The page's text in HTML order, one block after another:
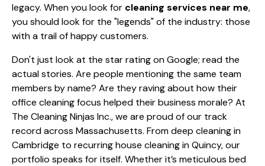
legacy. When you look for cleaning services near me,
you should look for the "legends" of the industry: those
with a trail of happy customers.
Don't just look at the star rating on Google; read the
actual stories. Are people mentioning the same team
members by name? Are they raving about how their
office cleaning focus helped their business morale? At
The Cleaning Ninjas Inc., we are proud of our track
record across Massachusetts. From deep cleaning in
Cambridge to recurring house cleaning in Quincy, our
portfolio speaks for itself. Whether it’s meticulous bed